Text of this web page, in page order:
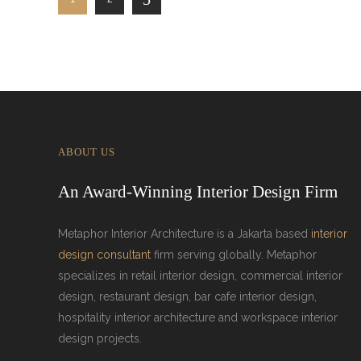
ABOUT US
An Award-Winning Interior Design Firm
Metaphor Interior Architecture is a Jakarta based interior
design consultant firm serving globally. Metaphor
specializes in retail interior design, commercial interior
design, restaurant design, bar cafe interior design,
hospitality interior architecture and workspace interior
design projects.